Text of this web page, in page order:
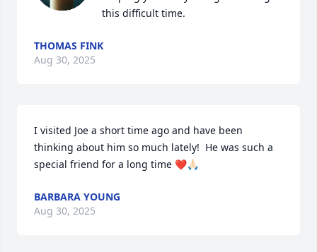
this difficult time.
THOMAS FINK
Aug 30, 2025
I visited Joe a short time ago and have been
thinking about him so much lately!  He was such a
special friend for a long time ❤️🙏🏻
BARBARA YOUNG
Aug 30, 2025